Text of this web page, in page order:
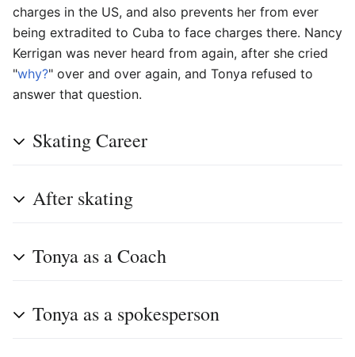
charges in the US, and also prevents her from ever
being extradited to Cuba to face charges there. Nancy
Kerrigan was never heard from again, after she cried
"why?" over and over again, and Tonya refused to
answer that question.
Skating Career
After skating
Tonya as a Coach
Tonya as a spokesperson